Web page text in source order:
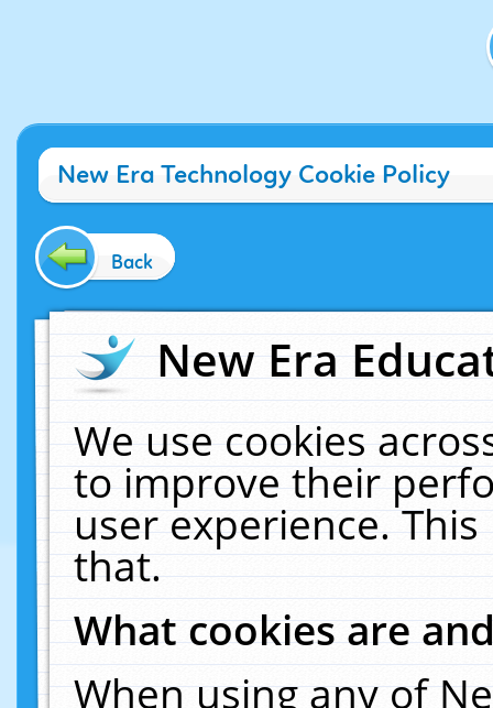
New Era Technology Cookie Policy
Back
New Era
We use cookies
to improve their
user experience.
that.
What cookies are
When using any of